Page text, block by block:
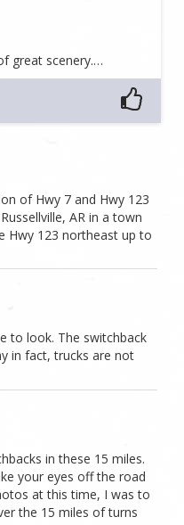
great scenery.…
of Hwy 7 and Hwy 123
AR in a town
Hwy 123 northeast up to
to look. The switchback
in fact, trucks are not
in these 15 miles.
your eyes off the road
at this time, I was to
the 15 miles of turns